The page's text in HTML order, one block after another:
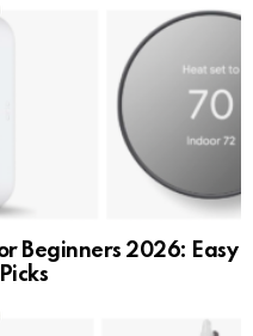
Beginners 2026: Easy